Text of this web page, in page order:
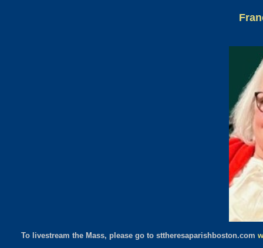
To livestream the Mass, please go to sttheresaparishboston.com